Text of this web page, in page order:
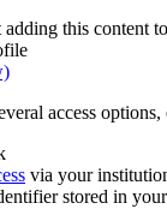
this content
access
via your
stored in